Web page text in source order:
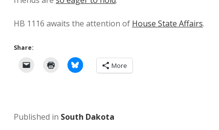
HB 1116 awaits the attention of House State Affairs.
Share:
More
Published in South Dakota